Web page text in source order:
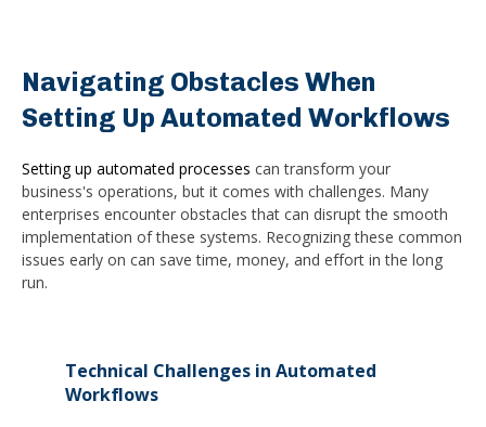
Navigating Obstacles When
Setting Up Automated Workflows
Setting up automated processes can transform your
business's operations, but it comes with challenges. Many
enterprises encounter obstacles that can disrupt the smooth
implementation of these systems. Recognizing these common
issues early on can save time, money, and effort in the long
run.
Technical Challenges in Automated
Workflows